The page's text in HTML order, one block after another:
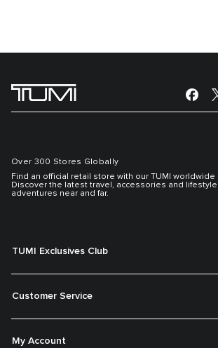
Over 300 Stores Globally
Find an official retail store with our TUMI worldwide
Discover the latest travel, accessories and
adventures near and far.
TUMI Exclusives Club
Customer Service
My Account